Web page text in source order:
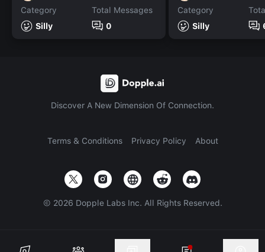
Category
Silly
Total Messages
0
Category
Silly
Discover A New Dimension Of Connection.
Terms & Conditions Privacy Policy About
© 2026 Dopple Labs Inc. All Rights Reserved.